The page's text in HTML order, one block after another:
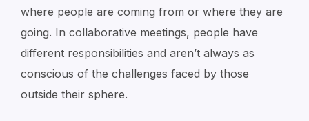
where people are coming from or where they are
going. In collaborative meetings, people have
different responsibilities and aren’t always as
conscious of the challenges faced by those
outside their sphere.